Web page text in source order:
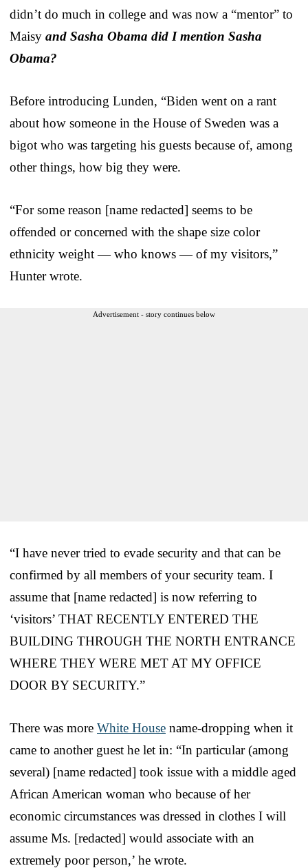
didn’t do much in college and was now a “mentor” to
Maisy and Sasha Obama did I mention Sasha
Obama?
Before introducing Lunden, “Biden went on a rant
about how someone in the House of Sweden was a
bigot who was targeting his guests because of, among
other things, how big they were.
“For some reason [name redacted] seems to be
offended or concerned with the shape size color
ethnicity weight — who knows — of my visitors,”
Hunter wrote.
Advertisement - story continues below
“I have never tried to evade security and that can be
confirmed by all members of your security team. I
assume that [name redacted] is now referring to
‘visitors’ THAT RECENTLY ENTERED THE
BUILDING THROUGH THE NORTH ENTRANCE
WHERE THEY WERE MET AT MY OFFICE
DOOR BY SECURITY.”
There was more White House name-dropping when it
came to another guest he let in: “In particular (among
several) [name redacted] took issue with a middle aged
African American woman who because of her
economic circumstances was dressed in clothes I will
assume Ms. [redacted] would associate with an
extremely poor person,’ he wrote.